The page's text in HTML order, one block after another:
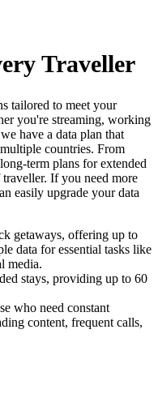
Traveller
tailored to meet your
you're streaming, working
have a data plan that
countries. From
term plans for extended
If you need more
easily upgrade your data
getaways, offering up to
data for essential tasks like
media.
stays, providing up to 60
who need constant
content, frequent calls,